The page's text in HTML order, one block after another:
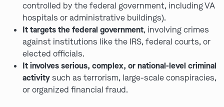
controlled by the federal government, including VA
hospitals or administrative buildings).
It targets the federal government, involving crimes
against institutions like the IRS, federal courts, or
elected officials.
It involves serious, complex, or national-level criminal
activitysuch as terrorism, large-scale conspiracies,
or organized financial fraud.